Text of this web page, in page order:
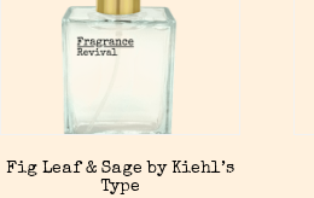
Fig Leaf & Sage by Kiehl’s
Type